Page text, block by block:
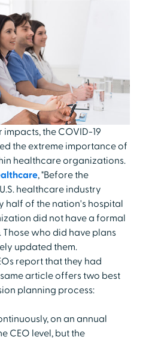
the COVID-19
the extreme importance of
healthcare organizations.
, "Before the
healthcare industry
half of the nation's hospital
did not have a formal
who did have plans
updated them.
report that they had
article offers two best
planning process:
on an annual
CEO level, but the